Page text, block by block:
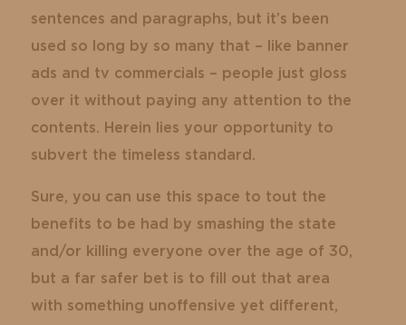
sentences and paragraphs, but it’s been
used so long by so many that – like banner
ads and tv commercials – people just gloss
over it without paying any attention to the
contents. Herein lies your opportunity to
subvert the timeless standard.
Sure, you can use this space to tout the
benefits to be had by smashing the state
and/or killing everyone over the age of 30,
but a far safer bet is to fill out that area
with something unoffensive yet different,